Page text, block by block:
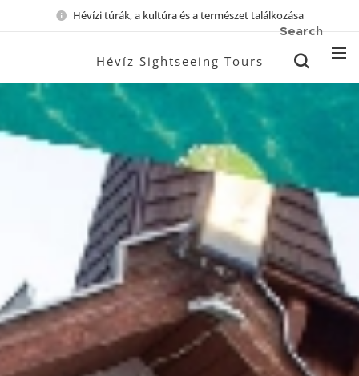
Hévízi túrák, a kultúra és a természet találkozása
Hévíz Sightseeing Tours
Search